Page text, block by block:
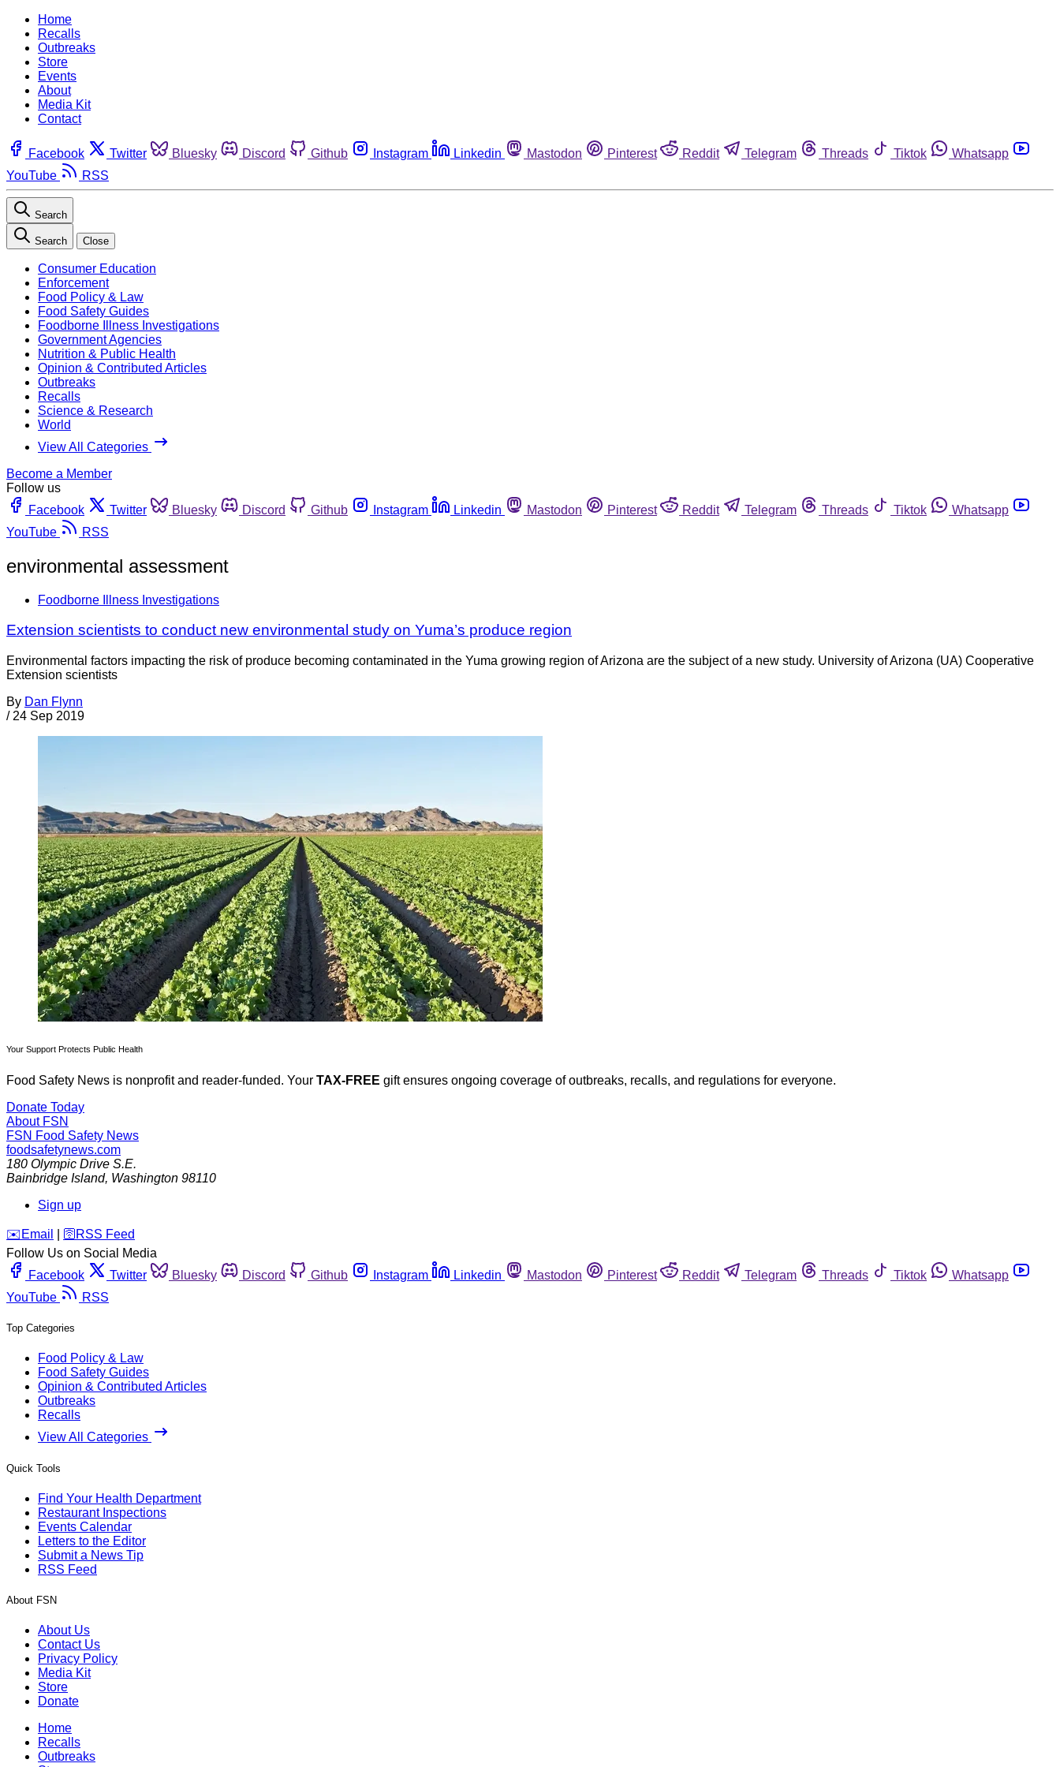
Home
Recalls
Outbreaks
Store
Events
About
Media Kit
Contact
Facebook Twitter Bluesky Discord Github Instagram Linkedin Mastodon Pinterest Reddit Telegram Threads Tiktok
Whatsapp
YouTube
RSS
Search
Search Close
Consumer Education
Enforcement
Food Policy & Law
Food Safety Guides
Foodborne Illness Investigations
Government Agencies
Nutrition & Public Health
Opinion & Contributed Articles
Outbreaks
Recalls
Science & Research
World
View All Categories
Become a Member
Follow us
Facebook
Twitter Bluesky Discord Github Instagram Linkedin Mastodon Pinterest Reddit Telegram Threads Tiktok
Whatsapp
YouTube
RSS
environmental assessment
Foodborne Illness Investigations
Extension scientists to conduct new environmental study on Yuma’s produce region
Environmental factors impacting the risk of produce becoming contaminated in the Yuma growing region of Arizona are the subject of a new study. University of Arizona (UA) Cooperative
Extension scientists
By Dan Flynn
/ 24 Sep 2019
Your Support Protects Public Health
Food Safety News is nonprofit and reader-funded. Your TAX-FREE gift ensures ongoing coverage of outbreaks, recalls, and regulations for everyone.
Donate Today
About FSN
FSN Food Safety News
foodsafetynews.com
180 Olympic Drive S.E.
Bainbridge Island, Washington 98110
Sign up
️✉️ Email 🛜 RSS Feed
Follow Us on Social Media
Facebook
Twitter Bluesky Discord Github Instagram Linkedin Mastodon Pinterest Reddit Telegram Threads Tiktok
Whatsapp
YouTube
RSS
Top Categories
Food Policy & Law
Food Safety Guides
Opinion & Contributed Articles
Outbreaks
Recalls
View All Categories
Quick Tools
Find Your Health Department
Restaurant Inspections
Events Calendar
Letters to the Editor
Submit a News Tip
RSS Feed
About FSN
About Us
Contact Us
Privacy Policy
Media Kit
Store
Donate
Home
Recalls
Outbreaks